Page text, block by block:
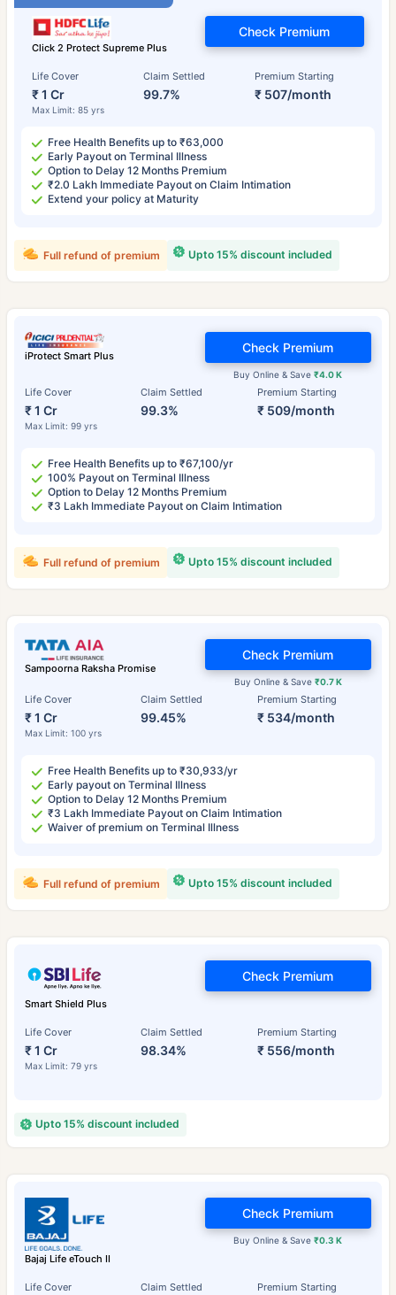
Click 2 Protect Supreme Plus
Life Cover
₹ 1 Cr
Max Limit: 85 yrs
Claim Settled
99.7%
Premium Starting
₹ 507/month
Check Premium
Free Health Benefits up to ₹63,000
Early Payout on Terminal Illness
Option to Delay 12 Months Premium
₹2.0 Lakh Immediate Payout on Claim Intimation
Extend your policy at Maturity
Upto 15% discount included
Full refund of premium
iProtect Smart Plus
Life Cover
₹ 1 Cr
Max Limit: 99 yrs
Claim Settled
99.3%
Premium Starting
₹ 509/month
Buy Online & Save₹4.0 K
Check Premium
Free Health Benefits up to ₹67,100/yr
100% Payout on Terminal Illness
Option to Delay 12 Months Premium
₹3 Lakh Immediate Payout on Claim Intimation
Upto 15% discount included
Full refund of premium
Sampoorna Raksha Promise
Life Cover
₹ 1 Cr
Max Limit: 100 yrs
Claim Settled
99.45%
Premium Starting
₹ 534/month
Buy Online & Save ₹0.7 K
Check Premium
Free Health Benefits up to ₹30,933/yr
Early payout on Terminal Illness
Option to Delay 12 Months Premium
₹3 Lakh Immediate Payout on Claim Intimation
Waiver of premium on Terminal Illness
Upto 15% discount included
Full refund of premium
Smart Shield Plus
Life Cover
₹ 1 Cr
Max Limit: 79 yrs
Claim Settled
98.34%
Premium Starting
₹ 556/month
Check Premium
Upto 15% discount included
Bajaj Life eTouch II
Life Cover Claim Settled Premium Starting
Buy Online & Save₹0.3 K
Check Premium